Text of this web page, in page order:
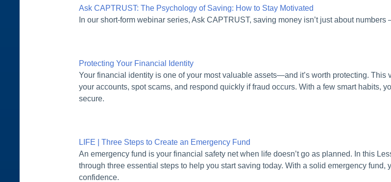
Ask CAPTRUST: The Psychology of Saving: How to Stay Motivated
In our short-form webinar series, Ask CAPTRUST, saving money isn’t just about numbers
Protecting Your Financial Identity
Your financial identity is one of your most valuable assets—and it’s worth protecting.
your accounts, spot scams, and respond quickly if fraud occurs. With a few smart habits,
secure.
LIFE | Three Steps to Create an Emergency Fund
An emergency fund is your financial safety net when life doesn’t go as planned. In this
through three essential steps to help you start saving today. With a solid emergency
confidence.